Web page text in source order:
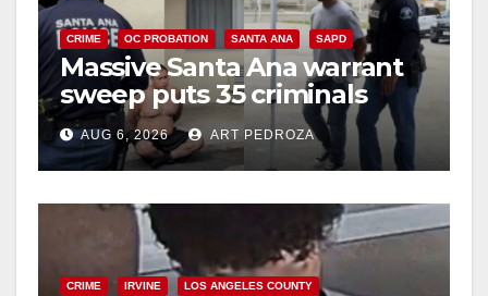
CRIME OC PROBATION SANTA ANA SAPD
Massive Santa Ana warrant
sweep puts 35 criminals
behind bars amid recidivism
surge
AUG 6, 2026 ART PEDROZA
CRIME IRVINE LOS ANGELES COUNTY